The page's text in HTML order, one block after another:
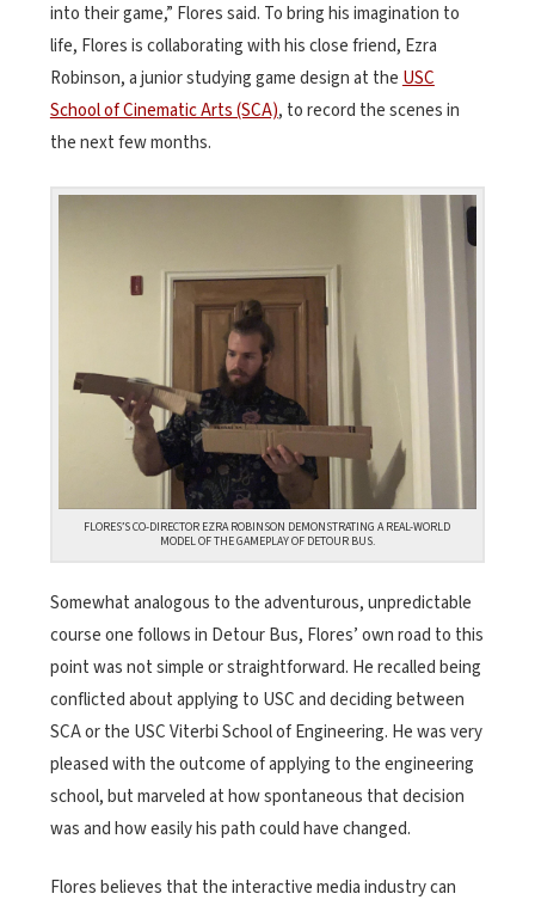
into their game,” Flores said. To bring his imagination to
life, Flores is collaborating with his close friend, Ezra
Robinson, a junior studying game design at theUSC
School of Cinematic Arts (SCA), to record the scenes in
the next few months.
FLORES’S CO-DIRECTOR EZRA ROBINSON DEMONSTRATING A REAL-WORLD
MODEL OF THE GAMEPLAY OF DETOUR BUS.
Somewhat analogous to the adventurous, unpredictable
course one follows in Detour Bus, Flores’ own road to this
point was not simple or straightforward. He recalled being
conflicted about applying to USC and deciding between
SCA or the USC Viterbi School of Engineering. He was very
pleased with the outcome of applying to the engineering
school, but marveled at how spontaneous that decision
was and how easily his path could have changed.
Flores believes that the interactive media industry can